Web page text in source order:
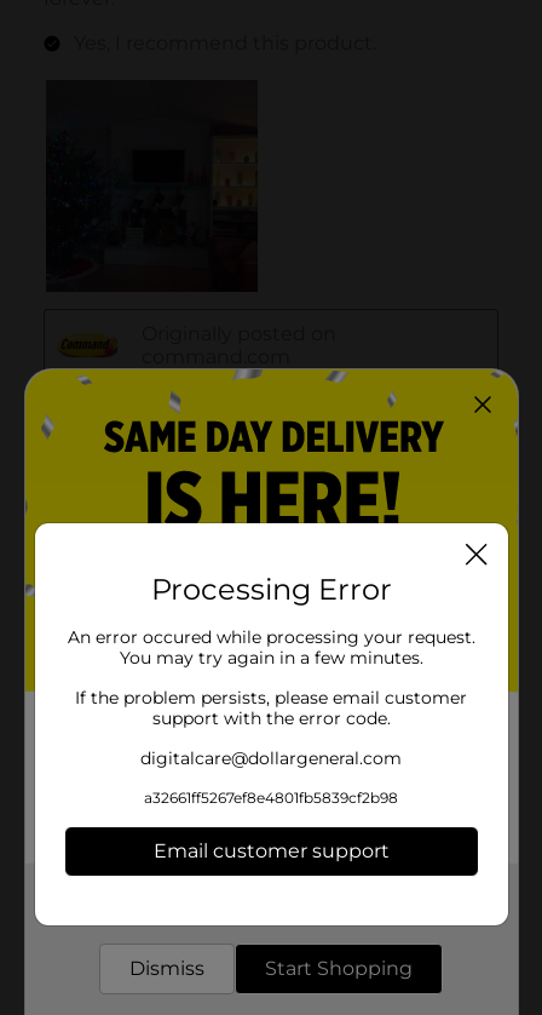
Processing Error
An error occured while processing your request.
You may try again in a few minutes.
If the problem persists, please email customer
support with the error code.
digitalcare@dollargeneral.com
a32661ff5267ef8e4801fb5839cf2b98
Email customer support
Dismiss Start Shopping